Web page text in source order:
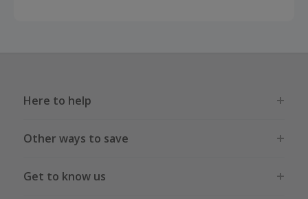
Here to help
Other ways to save
Get to know us